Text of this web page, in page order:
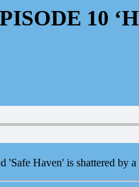
10
'Safe Haven' is shattered by a